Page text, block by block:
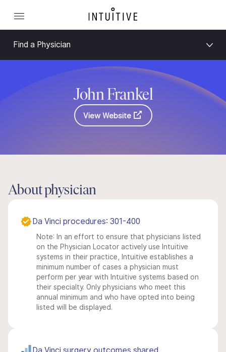
Find a Physician
John Frankel
View Website
About physician
Da Vinci procedures: 301-400
Note: In an effort to ensure that physicians listed
on the Physician Locator actively use Intuitive
systems in their practice, Intuitive establishes a
minimum number of cases a physician must
perform per year with Intuitive systems based on
their specialty. Only physicians who meet this
annual minimum and who have opted into being
listed will be displayed.